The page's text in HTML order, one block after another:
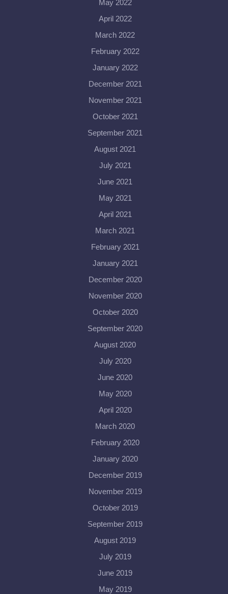
May 2022
April 2022
March 2022
February 2022
January 2022
December 2021
November 2021
October 2021
September 2021
August 2021
July 2021
June 2021
May 2021
April 2021
March 2021
February 2021
January 2021
December 2020
November 2020
October 2020
September 2020
August 2020
July 2020
June 2020
May 2020
April 2020
March 2020
February 2020
January 2020
December 2019
November 2019
October 2019
September 2019
August 2019
July 2019
June 2019
May 2019